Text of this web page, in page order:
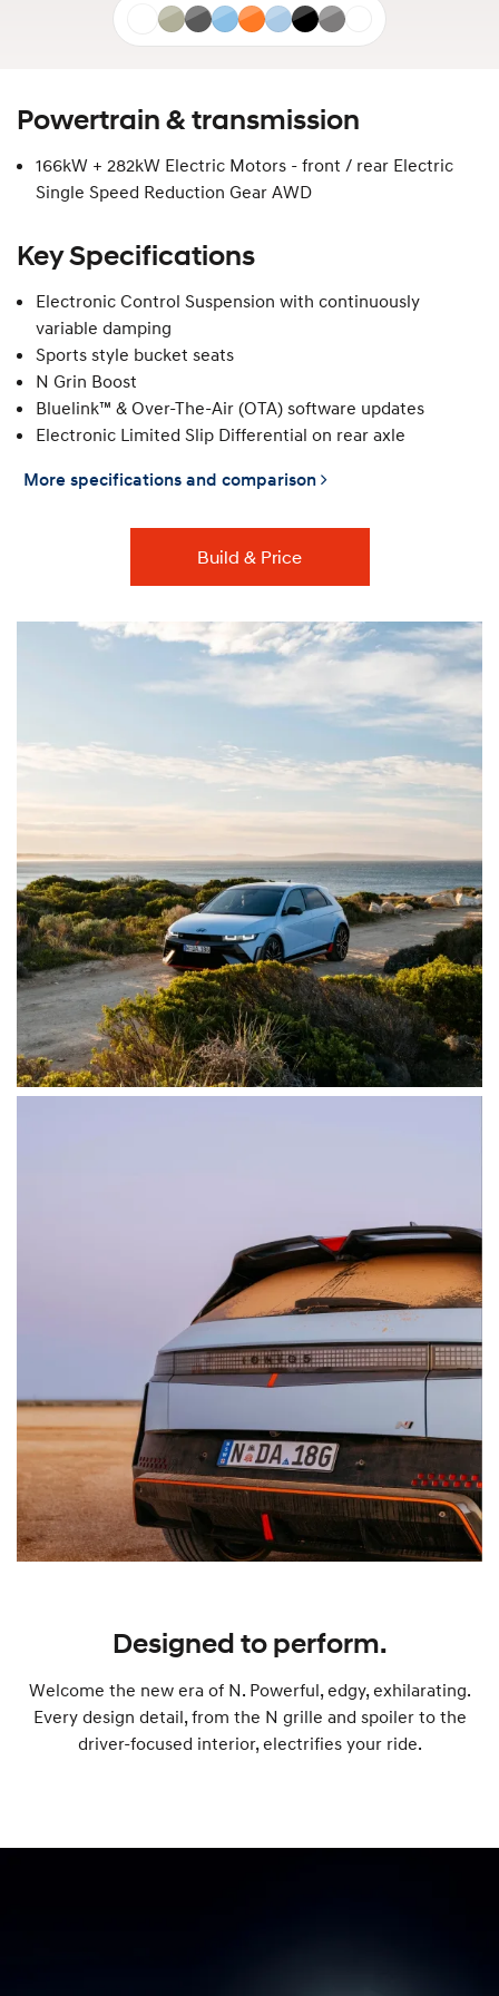
AtlasGravityEcotronic
Performance
Soultronic
Performance
AbyssEcotronic
Atlas
Powertrain & transmission
166kW + 282kW Electric Motors - front / rear Electric
Single Speed Reduction Gear AWD
Key Specifications
Electronic Control Suspension with continuously
variable damping
Sports style bucket seats
N Grin Boost
Bluelink™ & Over-The-Air (OTA) software updates
Electronic Limited Slip Differential on rear axle
More specifications and comparison
Build & Price
Designed to perform.
Welcome the new era of N. Powerful, edgy, exhilarating.
Every design detail, from the N grille and spoiler to the
driver-focused interior, electrifies your ride.